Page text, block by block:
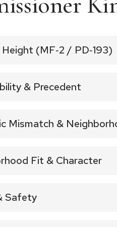
Height (MF‑2 / PD‑193)
& Precedent
Mismatch &
Fit & Character
Safety